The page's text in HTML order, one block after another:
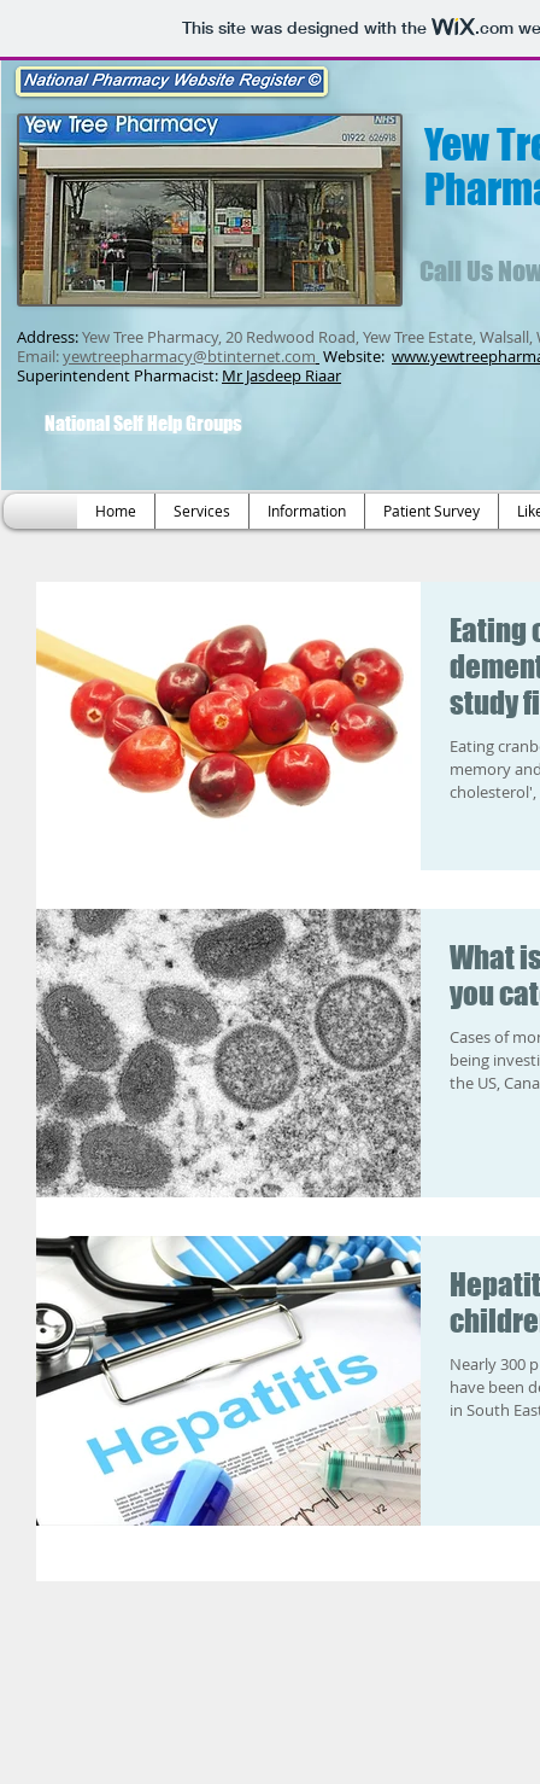
This site was designed with the .com
Call Us
Address:Yew Tree Pharmacy, 20 Redwood Road, Yew Tree Estate,
Email:yewtreepharmacy@btinternet.com Website:
Superintendent Pharmacist: Mr Jasdeep Riaar
Yew
National Self Help Groups
Home Services Information Patient Survey
Eating
study
Eating
memory
cholesterol',
What
you
Cases of
being
the US,
Nearly 300
have been
in South